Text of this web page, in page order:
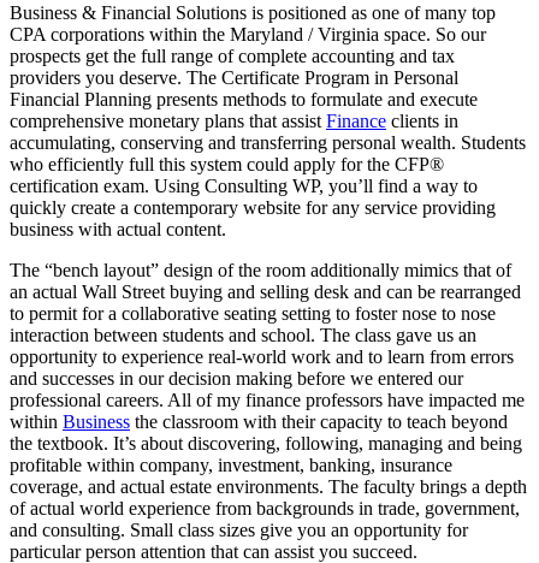
Business & Financial Solutions is positioned as one of many top
CPA corporations within the Maryland / Virginia space. So our
prospects get the full range of complete accounting and tax
providers you deserve. The Certificate Program in Personal
Financial Planning presents methods to formulate and execute
comprehensive monetary plans that assist Finance clients in
accumulating, conserving and transferring personal wealth. Students
who efficiently full this system could apply for the CFP®
certification exam. Using Consulting WP, you’ll find a way to
quickly create a contemporary website for any service providing
business with actual content.
The “bench layout” design of the room additionally mimics that of
an actual Wall Street buying and selling desk and can be rearranged
to permit for a collaborative seating setting to foster nose to nose
interaction between students and school. The class gave us an
opportunity to experience real-world work and to learn from errors
and successes in our decision making before we entered our
professional careers. All of my finance professors have impacted me
within Business the classroom with their capacity to teach beyond
the textbook. It’s about discovering, following, managing and being
profitable within company, investment, banking, insurance
coverage, and actual estate environments. The faculty brings a depth
of actual world experience from backgrounds in trade, government,
and consulting. Small class sizes give you an opportunity for
particular person attention that can assist you succeed.